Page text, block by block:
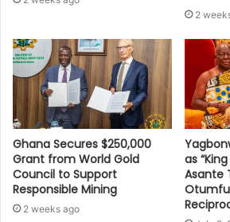
2
Ghana Secures $250,000
Grant from World Gold
Council to Support
Responsible Mining
2 weeks ago
as
Asante